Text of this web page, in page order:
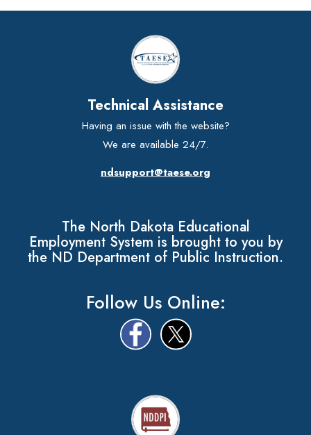
Technical Assistance
Having an issue with the website?
We are available 24/7.
ndsupport@taese.org
The North Dakota Educational
Employment System is brought to you by
the ND Department of Public Instruction.
Follow Us Online: